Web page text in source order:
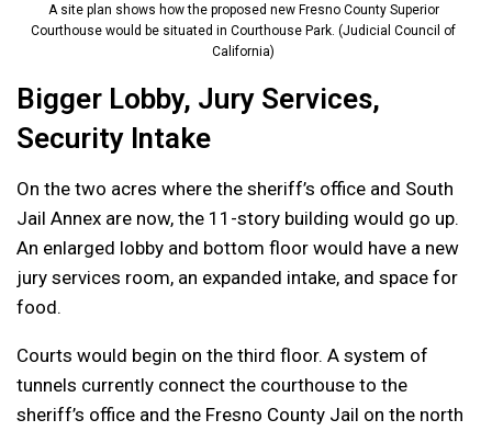
A site plan shows how the proposed new Fresno County Superior
Courthouse would be situated in Courthouse Park. (Judicial Council of
California)
Bigger Lobby, Jury Services,
Security Intake
On the two acres where the sheriff’s office and South
Jail Annex are now, the 11-story building would go up.
An enlarged lobby and bottom floor would have a new
jury services room, an expanded intake, and space for
food.
Courts would begin on the third floor. A system of
tunnels currently connect the courthouse to the
sheriff’s office and the Fresno County Jail on the north